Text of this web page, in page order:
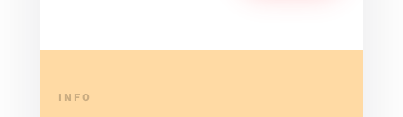
INFO